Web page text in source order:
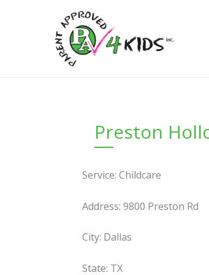
Preston
Service: Childcare
Address: 9800 Preston Rd
City: Dallas
State: TX